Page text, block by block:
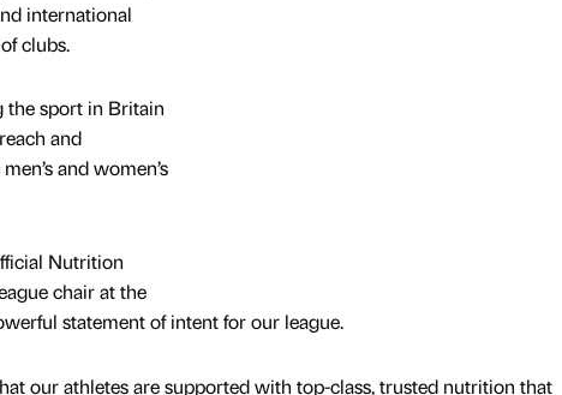
international
clubs.
the sport in Britain
and
and women’s
Nutrition
chair at the
statement of intent for our league.
our athletes are supported with top-class, trusted nutrition that